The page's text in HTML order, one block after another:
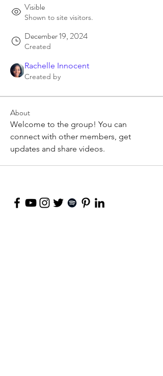
Visible
Shown to site visitors.
December 19, 2024
Created
Rachelle Innocent
Created by
About
Welcome to the group! You can
connect with other members, get
updates and share videos.